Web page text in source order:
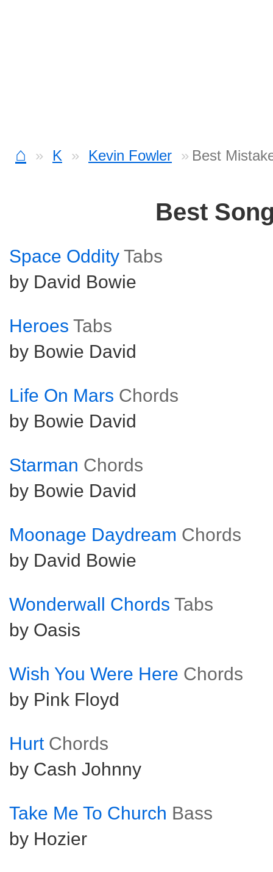
⌂ K Kevin Fowler Best
Best
Space Oddity Tabs
by David Bowie
Heroes Tabs
by Bowie David
Life On Mars Chords
by Bowie David
Starman Chords
by Bowie David
Moonage Daydream Chords
by David Bowie
Wonderwall Chords Tabs
by Oasis
Wish You Were Here Chords
by Pink Floyd
Hurt Chords
by Cash Johnny
Take Me To Church Bass
by Hozier